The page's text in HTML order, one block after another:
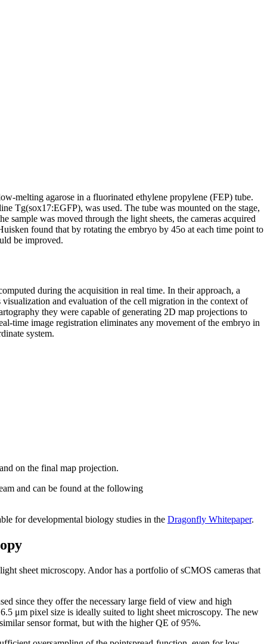
melting agarose in a fluorinated ethylene propylene (FEP) tube.
Tg(sox17:EGFP), was used. The tube was mounted on the stage,
was moved through the light sheets, the cameras acquired
found that by rotating the embryo by 45o at each time point to
be improved.
during the acquisition in real time. In their approach, a
and evaluation of the cell migration in the context of
they were capable of generating 2D map projections to
time image registration eliminates any movement of the embryo in
system.
on the final map projection.
and can be found at the following
for developmental biology studies in the Dragonfly Whitepaper.
sheet microscopy. Andor has a portfolio of sCMOS cameras that
since they offer the necessary large field of view and high
μm pixel size is ideally suited to light sheet microscopy. The new
sensor format, but with the higher QE of 95%.